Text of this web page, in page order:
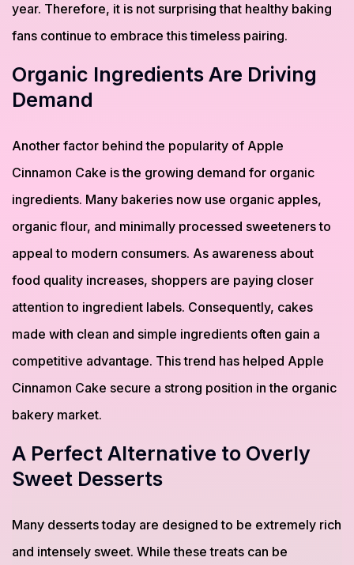
year. Therefore, it is not surprising that healthy baking
fans continue to embrace this timeless pairing.
Organic Ingredients Are Driving
Demand
Another factor behind the popularity of Apple
Cinnamon Cake is the growing demand for organic
ingredients. Many bakeries now use organic apples,
organic flour, and minimally processed sweeteners to
appeal to modern consumers. As awareness about
food quality increases, shoppers are paying closer
attention to ingredient labels. Consequently, cakes
made with clean and simple ingredients often gain a
competitive advantage. This trend has helped Apple
Cinnamon Cake secure a strong position in the organic
bakery market.
A Perfect Alternative to Overly
Sweet Desserts
Many desserts today are designed to be extremely rich
and intensely sweet. While these treats can be